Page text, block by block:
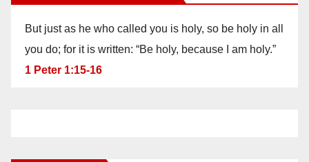
But just as he who called you is holy, so be holy in all
you do; for it is written: “Be holy, because I am holy.”
1 Peter 1:15-16